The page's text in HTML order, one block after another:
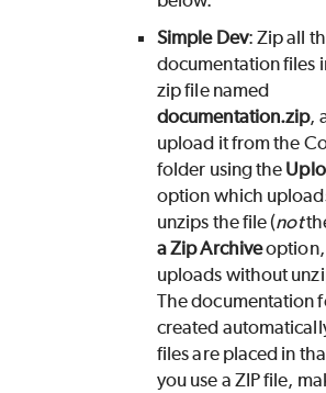
Simple Dev: Zip all
documentation files
zip file named
documentation.zip,
upload it from the
folder using the
option which
unzips the file (not
a Zip Archiveoption,
uploads without
The documentation
created
files are placed in
you use a ZIP file,